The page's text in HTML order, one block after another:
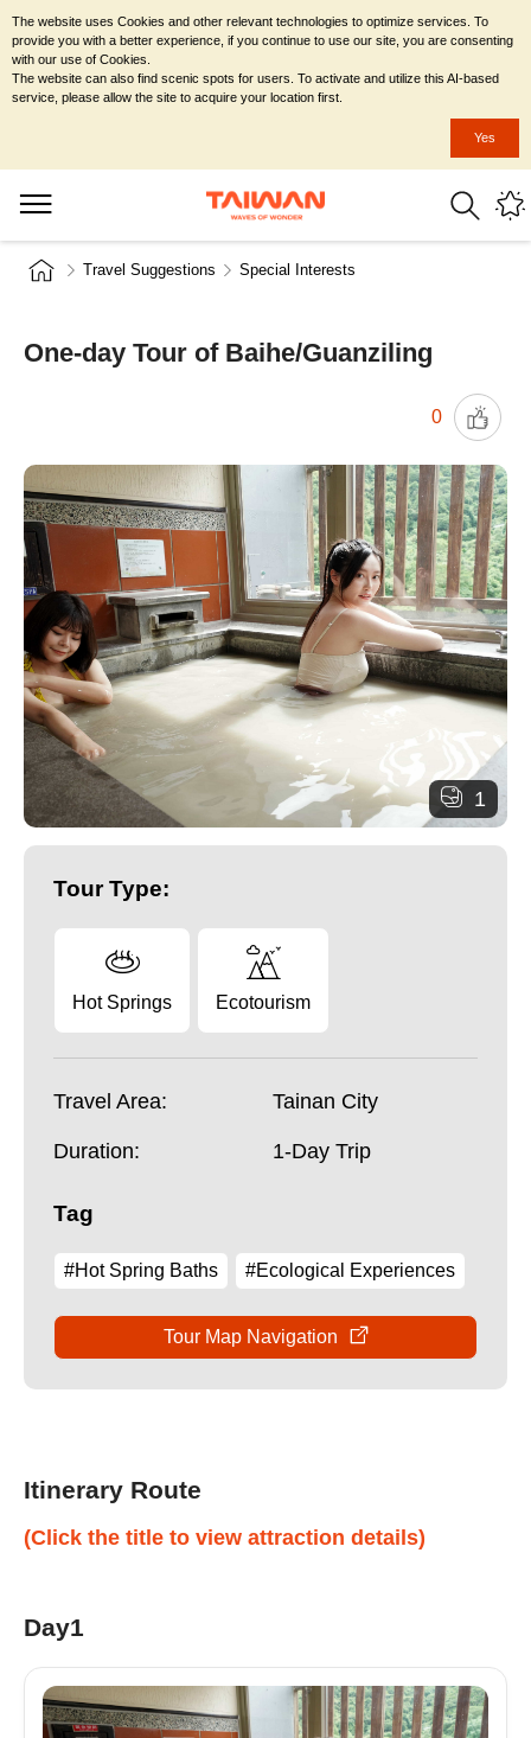
Travel Suggestions Special Interests
One-day Tour of Baihe/Guanziling
0
1
Tour Type:
Hot Springs Ecotourism
Travel Area: Tainan City
Duration: 1-Day Trip
Tag
#Hot Spring Baths #Ecological Experiences
Tour Map Navigation
Itinerary Route
(Click the title to view attraction details)
Day1
The website uses Cookies and other relevant technologies to optimize services. To
provide you with a better experience, if you continue to use our site, you are consenting
with our use of Cookies.
The website can also find scenic spots for users. To activate and utilize this AI-based
service, please allow the site to acquire your location first.
Yes